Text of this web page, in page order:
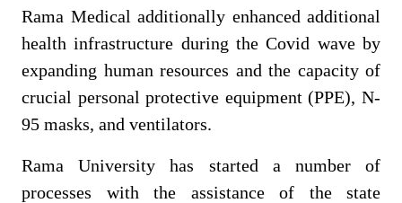
Rama Medical additionally enhanced additional
health infrastructure during the Covid wave by
expanding human resources and the capacity of
crucial personal protective equipment (PPE), N-
95 masks, and ventilators.
Rama University has started a number of
processes with the assistance of the state